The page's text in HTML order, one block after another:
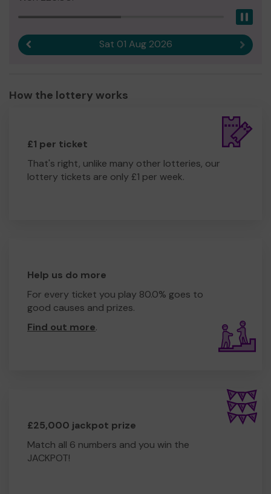
Sat 01 Aug 2026 Next
How the lottery works
£1 per ticket
That's right, unlike many other lotteries, our
lottery tickets are only £1 per week.
Help us do more
For every ticket you play 80.0% goes to
good causes and prizes.
Find out more.
£25,000 jackpot prize
Match all 6 numbers and you win the
JACKPOT!